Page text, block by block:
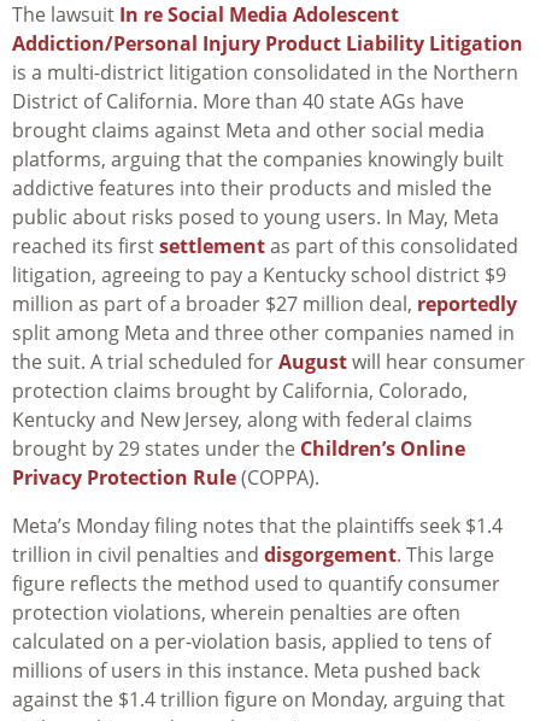
The lawsuit In re Social Media Adolescent
Addiction/Personal Injury Product Liability Litigation
is a multi-district litigation consolidated in the Northern
District of California. More than 40 state AGs have
brought claims against Meta and other social media
platforms, arguing that the companies knowingly built
addictive features into their products and misled the
public about risks posed to young users. In May, Meta
reached its firstsettlementas part of this consolidated
litigation, agreeing to pay a Kentucky school district $9
million as part of a broader $27 million deal, reportedly
split among Meta and three other companies named in
the suit. A trial scheduled forAugustwill hear consumer
protection claims brought by California, Colorado,
Kentucky and New Jersey, along with federal claims
brought by 29 states under the Children’s Online
Privacy Protection Rule(COPPA).
Meta’s Monday filing notes that the plaintiffs seek $1.4
trillion in civil penalties and disgorgement. This large
figure reflects the method used to quantify consumer
protection violations, wherein penalties are often
calculated on a per-violation basis, applied to tens of
millions of users in this instance. Meta pushed back
against the $1.4 trillion figure on Monday, arguing that